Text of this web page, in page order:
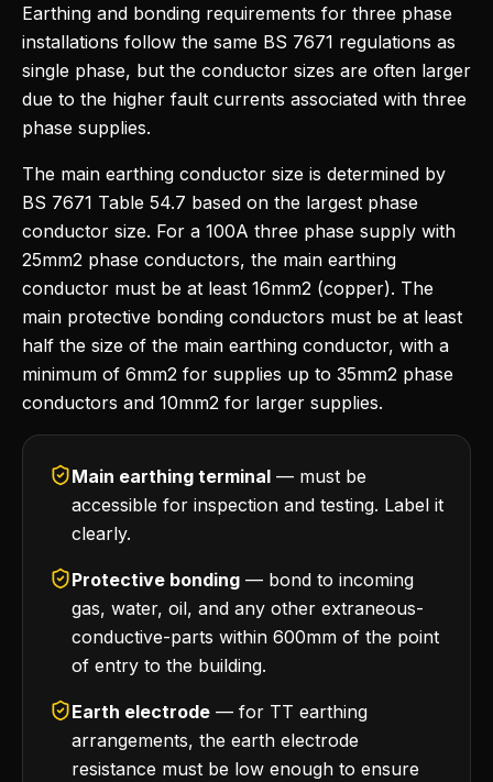
Earthing and bonding requirements for three phase
installations follow the same BS 7671 regulations as
single phase, but the conductor sizes are often larger
due to the higher fault currents associated with three
phase supplies.
The main earthing conductor size is determined by
BS 7671 Table 54.7 based on the largest phase
conductor size. For a 100A three phase supply with
25mm2 phase conductors, the main earthing
conductor must be at least 16mm2 (copper). The
main protective bonding conductors must be at least
half the size of the main earthing conductor, with a
minimum of 6mm2 for supplies up to 35mm2 phase
conductors and 10mm2 for larger supplies.
Main earthing terminal — must be
accessible for inspection and testing. Label it
clearly.
Protective bonding — bond to incoming
gas, water, oil, and any other extraneous-
conductive-parts within 600mm of the point
of entry to the building.
Earth electrode — for TT earthing
arrangements, the earth electrode
resistance must be low enough to ensure